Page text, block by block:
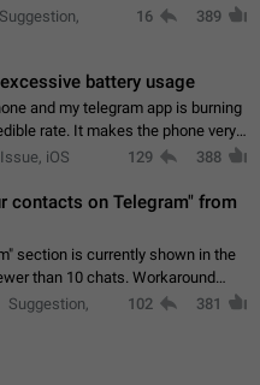
Suggestion,
16 389
battery usage
and my telegram app is burning
the phone very
reason. All I'm doing
Issue, iOS 129 388
contacts on Telegram" from
section is currently shown in the
10 chats. Workaround
your list.
Suggestion,
102 381